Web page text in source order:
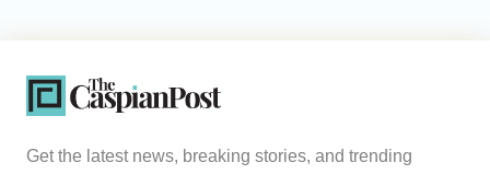
Get the latest news, breaking stories, and trending